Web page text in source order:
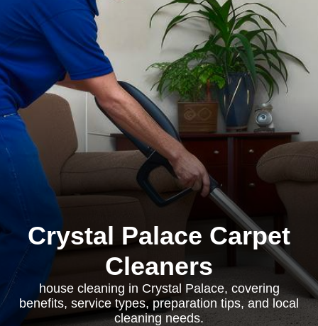
Crystal Palace Carpet
Cleaners
house cleaning in Crystal Palace, covering
benefits, service types, preparation tips, and local
cleaning needs.